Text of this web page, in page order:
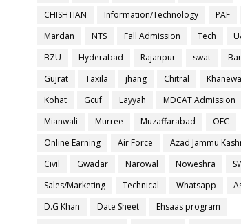
CHISHTIAN
Information/Technology PAF
Mardan
NTS Fall Admission Tech
BZU
Hyderabad Rajanpur swat
Gujrat
Taxila jhang Chitral
Kohat
Gcuf Layyah
MDCAT Admission
Mianwali
Murree Muzaffarabad
OEC
Online Earning
Air Force
Azad Jammu
Civil
Gwadar Narowal Noweshra
Sales/Marketing
Technical Whatsapp
D.G Khan
Date Sheet
Ehsaas program